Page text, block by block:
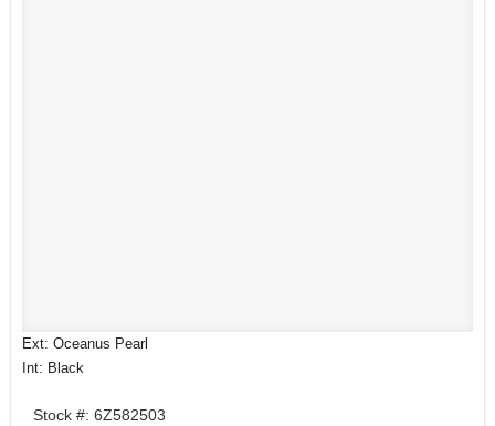
Ext: Oceanus Pearl
Int: Black
Stock #: 6Z582503